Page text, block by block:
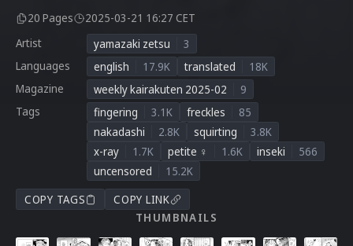
20 Pages
2025-03-21 16:27 CET
Artist
yamazaki zetsu
3
Languages
english 17.9K translated
18K
Magazine
weekly kairakuten 2025-02
9
Tags
fingering 3.1K freckles
85
nakadashi
2.8K squirting
3.8K
x-ray
1.7K petite ♀ 1.6K inseki
566
uncensored
15.2K
COPY TAGS
COPY LINK
THUMBNAILS